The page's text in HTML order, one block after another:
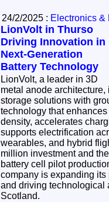
24/2/2025 : Electronics &
LionVolt in Thurso
Driving Innovation in
Next-Generation
Battery Technology
LionVolt, a leader in 3D
metal anode
storage solutions with
technology that
density, accelerates
supports electrification
wearables, and hybrid flight. Following
million investment and
battery cell pilot
company is expanding
and driving technological
Scotland.